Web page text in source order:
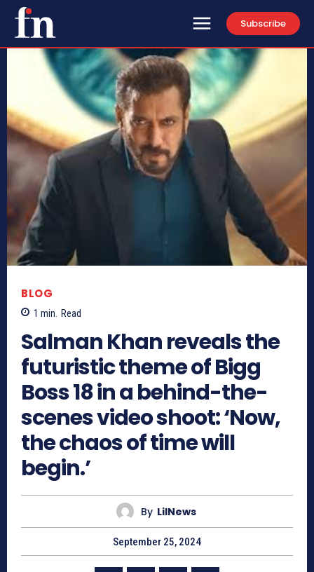
Subscribe
BLOG
1 min. Read
Salman Khan reveals the
futuristic theme of Bigg
Boss 18 in a behind-the-
scenes video shoot: ‘Now,
the chaos of time will
begin.’
By LilNews
September 25, 2024